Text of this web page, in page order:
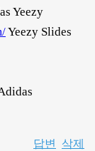
Yeezy
Yeezy Slides
답변 삭제